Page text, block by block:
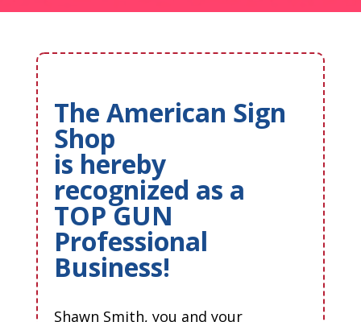
The American Sign
Shop
is hereby
recognized as a
TOP GUN
Professional
Business!
Shawn Smith, you and your